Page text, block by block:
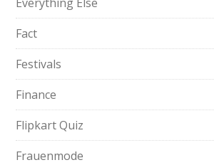
Fact
Festivals
Finance
Flipkart Quiz
Frauenmode